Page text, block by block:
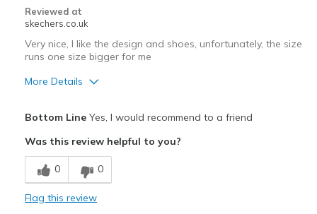
Reviewed at
skechers.co.uk
Very nice, I like the design and shoes, unfortunately, the size
runs one size bigger for me
More Details
Breathe Well
Comfortable
Bottom LineYes, I would recommend to a friend
Was this review helpful to you?
0 0
Flag this review